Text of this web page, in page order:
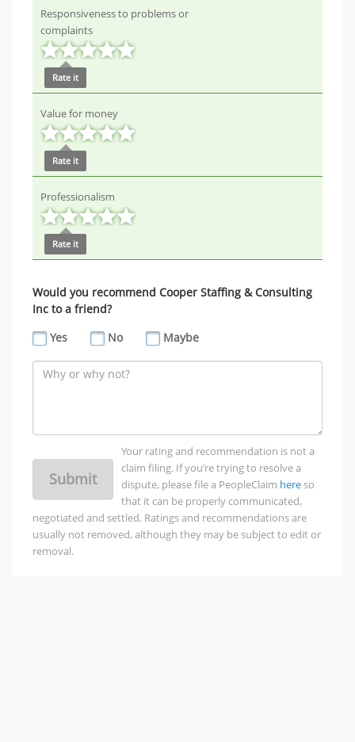
Responsiveness to problems or
complaints
Rate it
Value for money
Rate it
Professionalism
Rate it
Would you recommend Cooper Staffing & Consulting
Inc to a friend?
Yes
No Maybe
Submit
Your rating and recommendation is not a
claim filing. If you’re trying to resolve a
dispute, please file a PeopleClaim hereso
that it can be properly communicated,
negotiated and settled. Ratings and recommendations are
usually not removed, although they may be subject to edit or
removal.